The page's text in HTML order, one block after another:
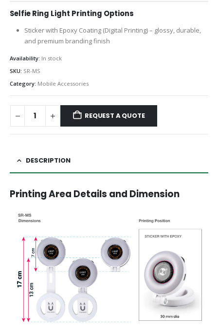
Selfie Ring Light Printing Options
Sticker with Epoxy Coating (Digital Printing) – glossy, durable,
and premium branding finish
Availability: In stock
SKU: SR-MS
Category: Mobile Accessories
REQUEST A QUOTE
DESCRIPTION
Printing Area Details and Dimension